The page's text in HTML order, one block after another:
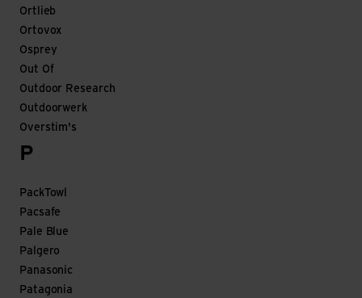
Ortlieb
Ortovox
Osprey
Out Of
Outdoor Research
Outdoorwerk
Overstim's
P
PackTowl
Pacsafe
Pale Blue
Palgero
Panasonic
Patagonia